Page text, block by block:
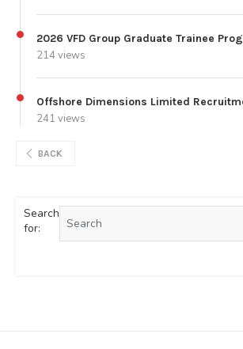
2026 VFD Group Graduate Trainee
214 views
Offshore Dimensions Limited
241 views
BACK
Search
for: